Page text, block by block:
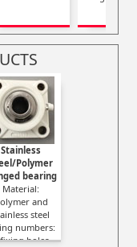
Stainless
Polymer
bearing
Material:
and
steel
numbers:
holes